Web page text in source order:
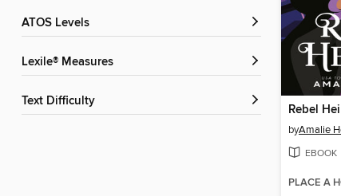
ATOS Levels
Lexile® Measures
Text Difficulty
Rebel
byAmalie
EBOOK
PLACE A